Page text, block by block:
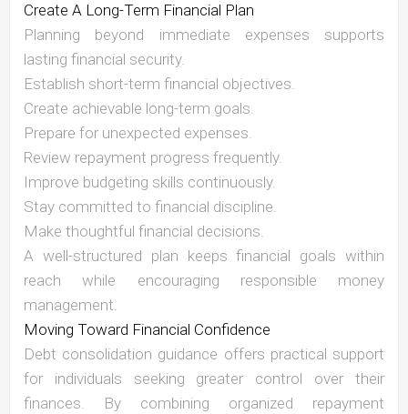
Create A Long-Term Financial Plan
Planning beyond immediate expenses supports
lasting financial security.
Establish short-term financial objectives.
Create achievable long-term goals.
Prepare for unexpected expenses.
Review repayment progress frequently.
Improve budgeting skills continuously.
Stay committed to financial discipline.
Make thoughtful financial decisions.
A well-structured plan keeps financial goals within
reach while encouraging responsible money
management.
Moving Toward Financial Confidence
Debt consolidation guidance offers practical support
for individuals seeking greater control over their
finances. By combining organized repayment